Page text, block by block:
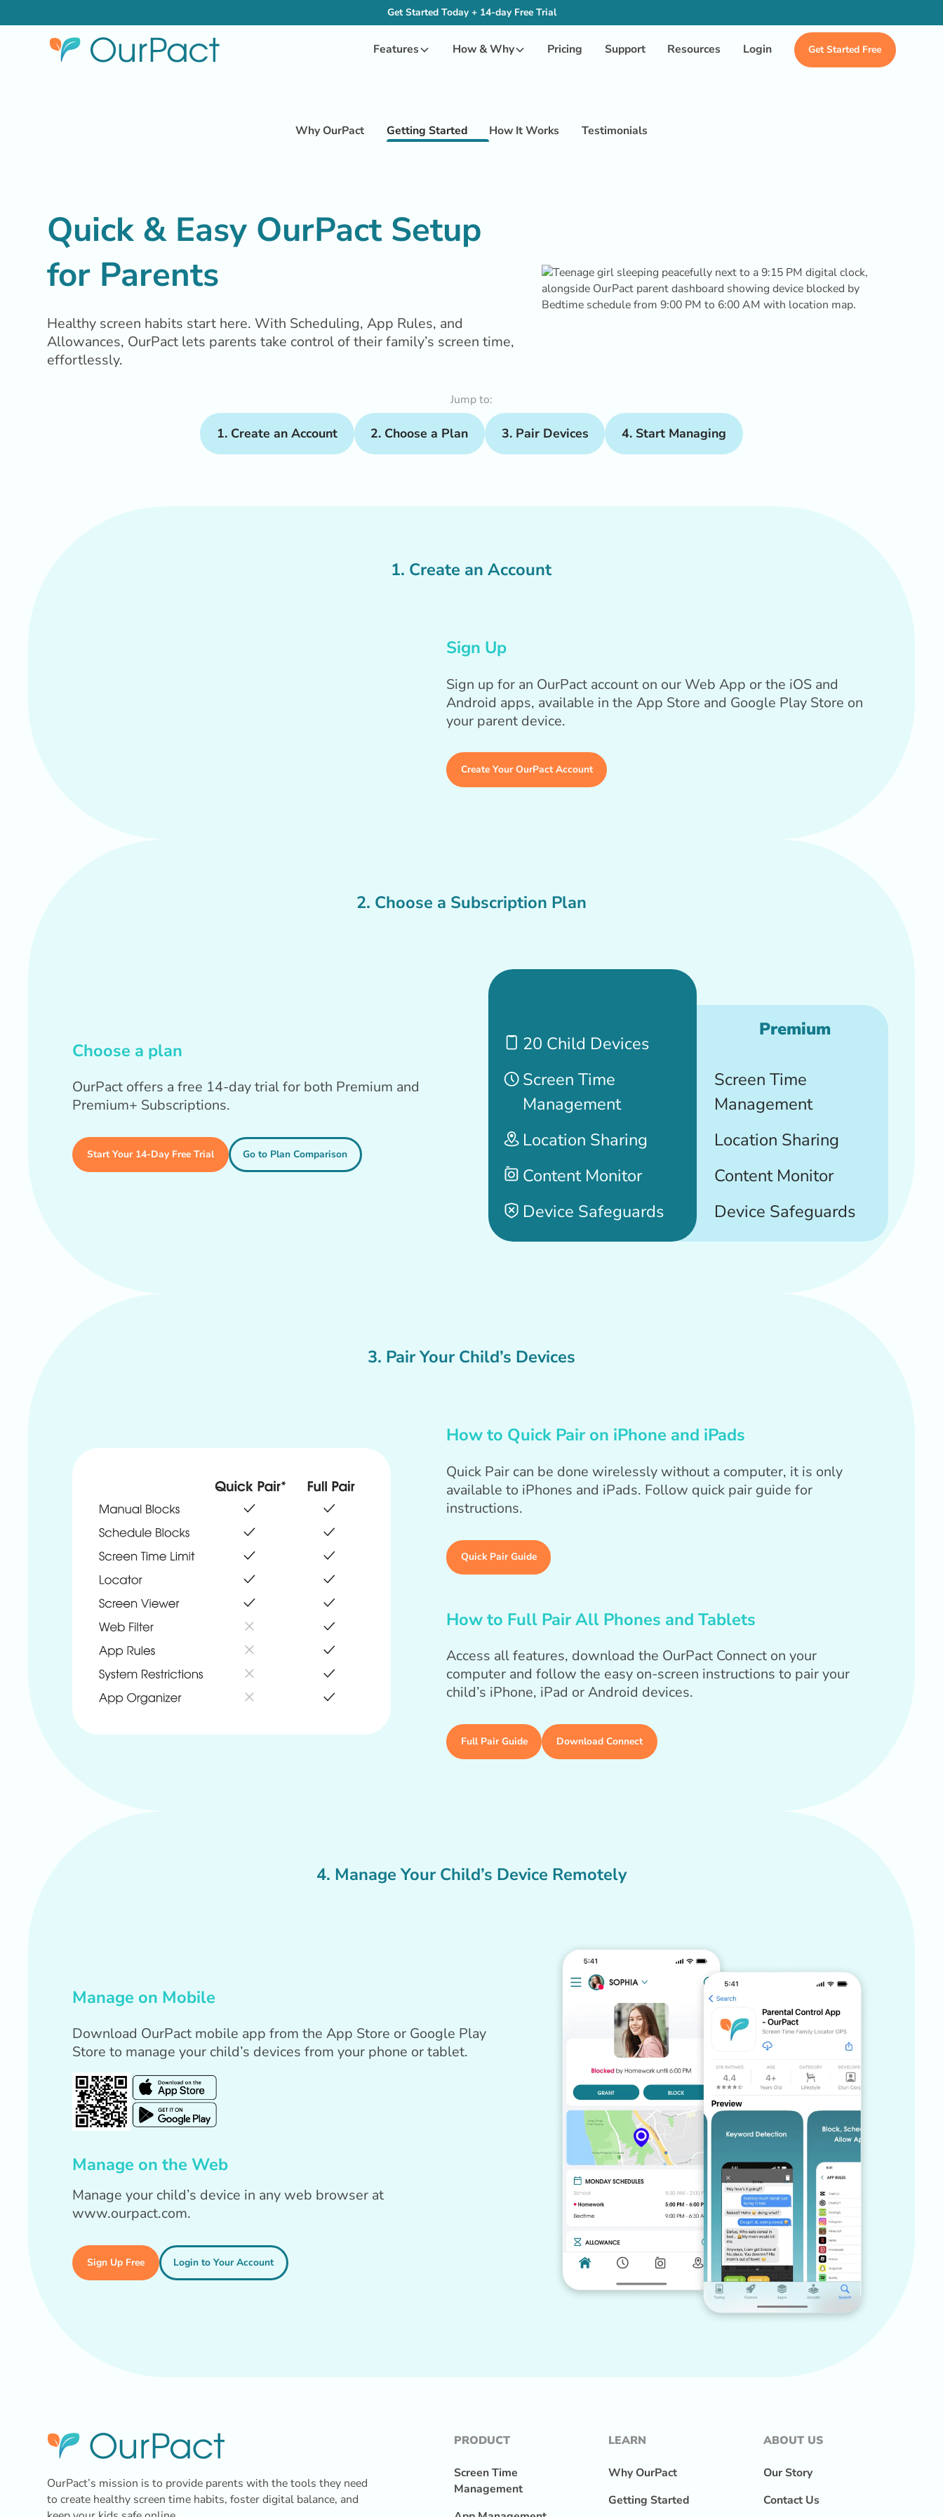
Get Started Today + 14-day Free Trial
Features How & Why Pricing Support Resources Login Get Started Free
Why OurPact Getting Started How It Works Testimonials
Quick & Easy OurPact Setup
for Parents
Healthy screen habits start here. With Scheduling, App Rules, and
Allowances, OurPact lets parents take control of their family’s screen time,
effortlessly.
Jump to:
1. Create an Account 2. Choose a Plan 3. Pair Devices 4. Start Managing
1. Create an Account
Sign Up
Sign up for an OurPact account on our Web App or the iOS and
Android apps, available in the App Store and Google Play Store on
your parent device.
Create Your OurPact Account
2. Choose a Subscription Plan
Choose a plan
OurPact offers a free 14-day trial for both Premium and
Premium+ Subscriptions.
Start Your 14-Day Free Trial Go to Plan Comparison
20 Child Devices
Screen Time
Management
Location Sharing
Content Monitor
Device Safeguards
Premium
Screen Time
Management
Location Sharing
Content Monitor
Device Safeguards
3. Pair Your Child’s Devices
How to Quick Pair on iPhone and iPads
Quick Pair can be done wirelessly without a computer, it is only
available to iPhones and iPads. Follow quick pair guide for
instructions.
Quick Pair Guide
How to Full Pair All Phones and Tablets
Access all features, download the OurPact Connect on your
computer and follow the easy on-screen instructions to pair your
child’s iPhone, iPad or Android devices.
Full Pair Guide Download Connect
4. Manage Your Child’s Device Remotely
Manage on Mobile
Download OurPact mobile app from the App Store or Google Play
Store to manage your child’s devices from your phone or tablet.
Manage on the Web
Manage your child’s device in any web browser at
www.ourpact.com.
Sign Up Free Login to Your Account
OurPact’s mission is to provide parents with the tools they need
to create healthy screen time habits, foster digital balance, and
PRODUCT
Screen Time
Management
LEARN
Why OurPact
Getting Started
ABOUT US
Our Story
Contact Us